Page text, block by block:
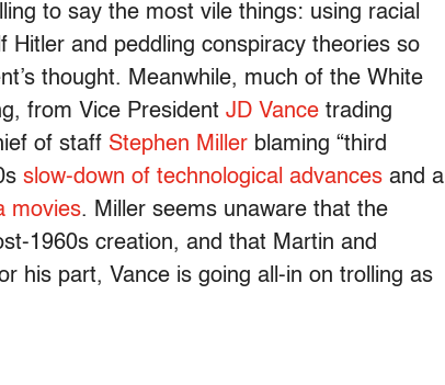
to say the most vile things: using racial
Hitler and peddling conspiracy theories so
thought. Meanwhile, much of the White
from Vice President JD Vance trading
of staff Stephen Miller blaming “third
slow-down of technological advances and a
movies. Miller seems unaware that the
1960s creation, and that Martin and
his part, Vance is going all-in on trolling as